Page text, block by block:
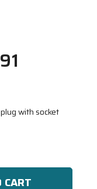
with socket